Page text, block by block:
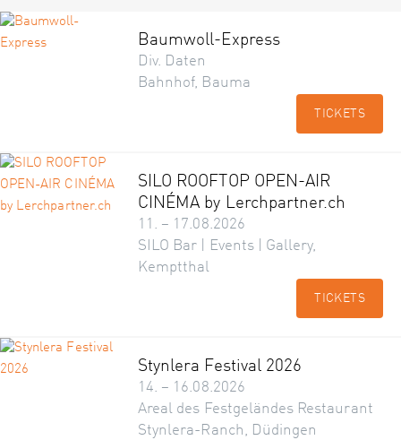
Baumwoll-Express
Div. Daten
Bahnhof, Bauma
TICKETS
SILO ROOFTOP OPEN-AIR
CINÉMA by Lerchpartner.ch
11. – 17.08.2026
SILO Bar | Events | Gallery,
Kemptthal
TICKETS
Stynlera Festival 2026
14. – 16.08.2026
Areal des Festgeländes Restaurant
Stynlera-Ranch, Düdingen